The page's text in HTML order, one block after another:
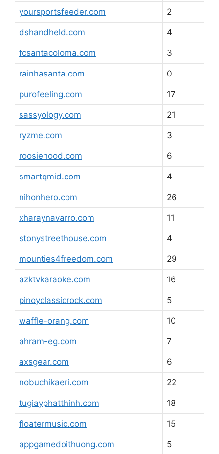
yoursportsfeeder.com 2
dshandheld.com 4
fcsantacoloma.com 3
rainhasanta.com 0
purofeeling.com 17
sassyology.com 21
ryzme.com 3
roosiehood.com 6
smartqmid.com 4
nihonhero.com 26
xharaynavarro.com 11
stonystreethouse.com 4
mounties4freedom.com 29
azktvkaraoke.com 16
pinoyclassicrock.com 5
waffle-orang.com 10
ahram-eg.com 7
axsgear.com 6
nobuchikaeri.com 22
tugiayphatthinh.com 18
floatermusic.com 15
appgamedoithuong.com 5